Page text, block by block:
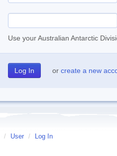
Use your Australian Antarctic
or create a new
/ User / Log In